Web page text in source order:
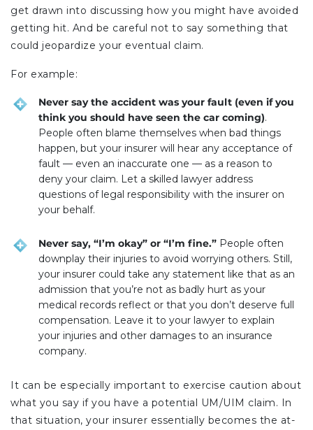
get drawn into discussing how you might have avoided
getting hit. And be careful not to say something that
could jeopardize your eventual claim.
For example:
Never say the accident was your fault (even if you
think you should have seen the car coming).
People often blame themselves when bad things
happen, but your insurer will hear any acceptance of
fault — even an inaccurate one — as a reason to
deny your claim. Let a skilled lawyer address
questions of legal responsibility with the insurer on
your behalf.
Never say, “I’m okay” or “I’m fine.” People often
downplay their injuries to avoid worrying others. Still,
your insurer could take any statement like that as an
admission that you’re not as badly hurt as your
medical records reflect or that you don’t deserve full
compensation. Leave it to your lawyer to explain
your injuries and other damages to an insurance
company.
It can be especially important to exercise caution about
what you say if you have a potential UM/UIM claim. In
that situation, your insurer essentially becomes the at-